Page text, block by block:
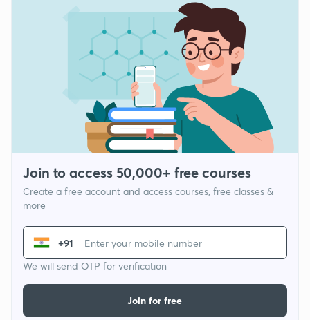
Join to access 50,000+ free courses
Create a free account and access courses, free classes &
more
+91
We will send OTP for verification
Join for free